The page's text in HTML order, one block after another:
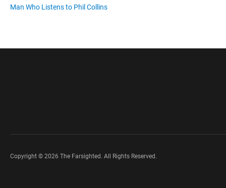
Man Who Listens to Phil Collins
Copyright © 2026 The Farsighted. All Rights Reserved.